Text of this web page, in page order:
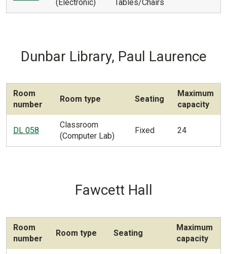
(Electronic) Tables/Chairs
Dunbar Library, Paul Laurence
Room
number
Room type Seating
Maximum
capacity
DL 058
Classroom
(Computer Lab)
Fixed 24
Fawcett Hall
Room
number
Room type Seating
Maximum
capacity